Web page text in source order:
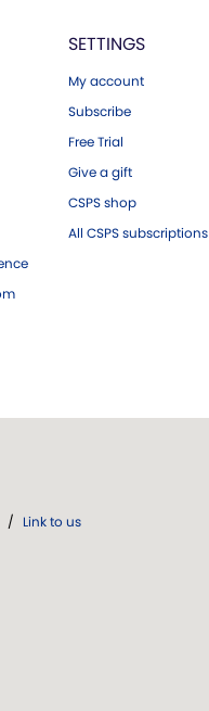
SETTINGS
My account
Subscribe
Free Trial
Give a gift
CSPS shop
All CSPS subscriptions
/ Link to us